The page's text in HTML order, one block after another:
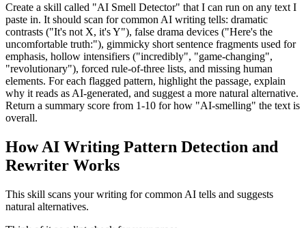
Create a skill called "AI Smell Detector" that I can run on any text I
paste in. It should scan for common AI writing tells: dramatic
contrasts ("It's not X, it's Y"), false drama devices ("Here's the
uncomfortable truth:"), gimmicky short sentence fragments used for
emphasis, hollow intensifiers ("incredibly", "game-changing",
"revolutionary"), forced rule-of-three lists, and missing human
elements. For each flagged pattern, highlight the passage, explain
why it reads as AI-generated, and suggest a more natural alternative.
Return a summary score from 1-10 for how "AI-smelling" the text is
overall.
How AI Writing Pattern Detection and
Rewriter Works
This skill scans your writing for common AI tells and suggests
natural alternatives.